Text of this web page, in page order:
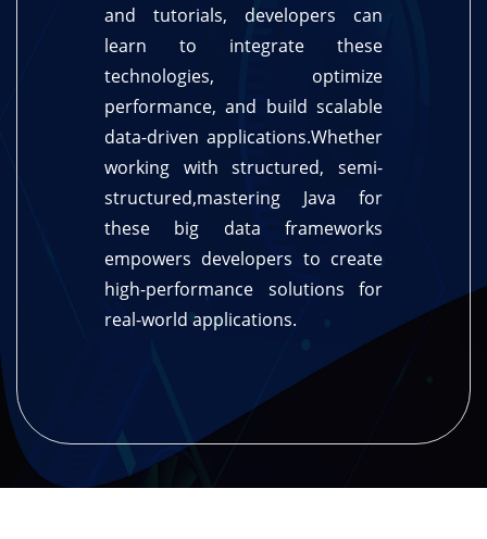
and tutorials, developers can
learn to integrate these
technologies, optimize
performance, and build scalable
data-driven applications.Whether
working with structured, semi-
structured,mastering Java for
these big data frameworks
empowers developers to create
high-performance solutions for
real-world applications.